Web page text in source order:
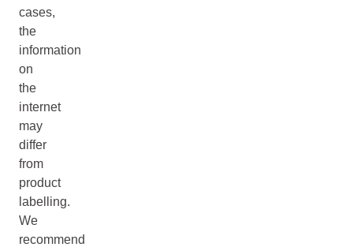
cases,
the
information
on
the
internet
may
differ
from
product
labelling.
We
recommend